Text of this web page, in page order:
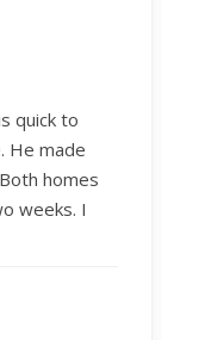
those he
quick to
He made
homes
weeks. I